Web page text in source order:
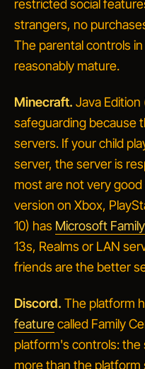
restricted social
strangers, no
The parental controls
reasonably mature.
Minecraft. Java
safeguarding because
servers. If your child
server, the server is
most are not very
version on Xbox,
10) has Microsoft
13s, Realms or LAN
friends are the better
Discord. The platform
featurecalled Family
platform's controls: the
more than the platform